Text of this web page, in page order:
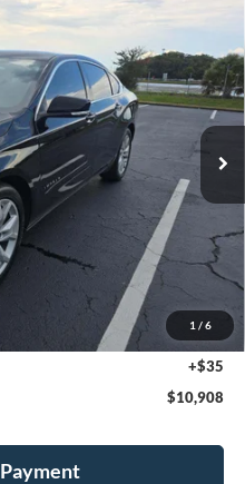
1 / 6
Stock:
1-24958RJD
FINANCE
PRICE
$12,630
+$378
+$35
$10,908